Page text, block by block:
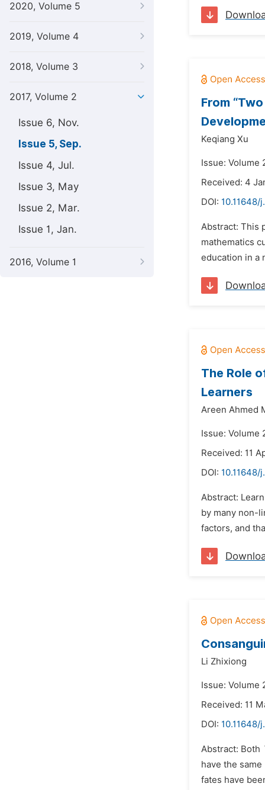
2020, Volume 5
2019, Volume 4
2018, Volume 3
2017, Volume 2
Issue 6, Nov.
Issue 5, Sep.
Issue 4, Jul.
Issue 3, May
Issue 2, Mar.
Issue 1, Jan.
2016, Volume 1
From
Keqiang Xu
Issue: Volume
Received: 4
DOI: 10.11648/
Abstract: This
mathematics
education in a
The Role
Learners
Areen Ahmed
Issue: Volume
Received: 11
DOI: 10.11648/
Abstract:
by many non-
factors, and
Li Zhixiong
Issue: Volume
Received: 11
DOI: 10.11648/
Abstract: Both
have the
fates have